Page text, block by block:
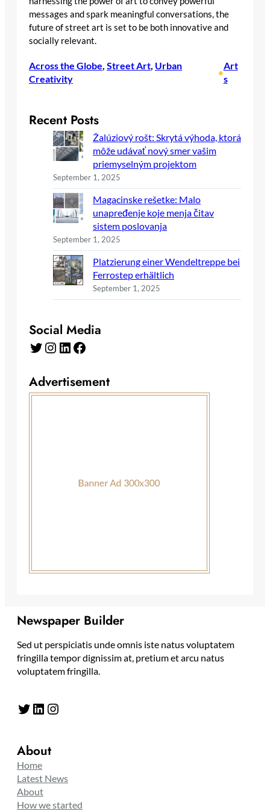
messages and spark meaningful conversations, the
future of street art is set to be both innovative and
socially relevant.
Across the Globe Street Art Urban
Creativity
•
Art
s
Recent Posts
Žalúziový rošt: Skrytá výhoda, ktorá
môže udávať nový smer vašim
priemyselným projektom
September 1, 2025
Magacinske rešetke: Malo
unapređenje koje menja čitav
sistem poslovanja
September 1, 2025
Platzierung einer Wendeltreppe bei
Ferrostep erhältlich
September 1, 2025
Social Media
Twitter Instagram LinkedIn Facebook
Advertisement
Newspaper Builder
Sed ut perspiciatis unde omnis iste natus voluptatem
fringilla tempor dignissim at, pretium et arcu natus
voluptatem fringilla.
Twitter LinkedIn Instagram
About
Home
Latest News
About
How we started